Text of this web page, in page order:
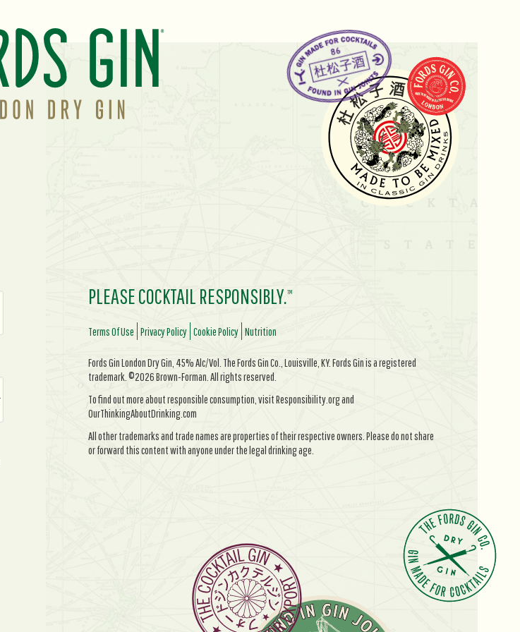
PLEASE COCKTAIL RESPONSIBLY.TM
Terms Of Use Privacy Policy Cookie Policy Nutrition
Fords Gin London Dry Gin, 45% Alc/Vol. The Fords Gin Co., Louisville, KY. Fords Gin is a registered
trademark. ©2026 Brown-Forman. All rights reserved.
To find out more about responsible consumption, visit Responsibility.org and
OurThinkingAboutDrinking.com
All other trademarks and trade names are properties of their respective owners. Please do not share
or forward this content with anyone under the legal drinking age.